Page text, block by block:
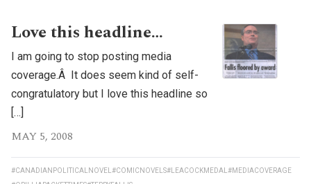
Love this headline…
I am going to stop posting media
coverage.Â It does seem kind of self-
congratulatory but I love this headline so
[…]
MAY 5, 2008
#CANADIANPOLITICALNOVEL#COMICNOVELS#LEACOCKMEDAL#MEDIACOVERAGE